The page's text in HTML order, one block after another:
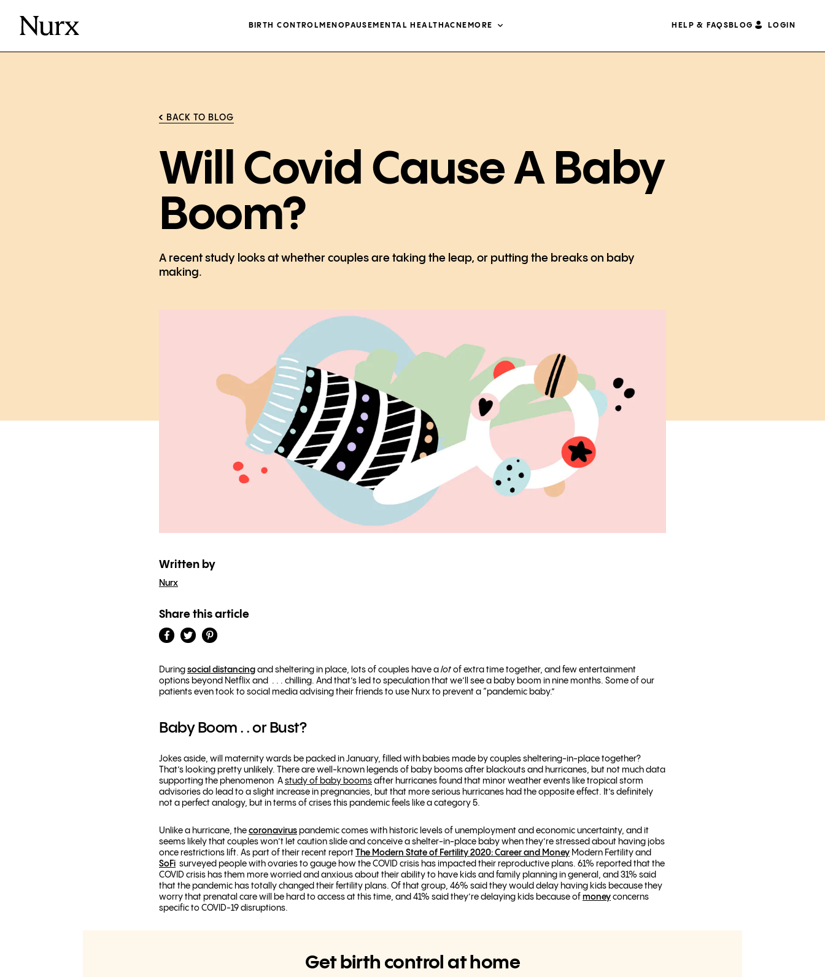
BIRTH CONTROL MENOPAUSE MENTAL HEALTHACNE MORE HELP & FAQS BLOG LOGIN
BACK TO BLOG
Will Covid Cause A Baby
Boom?
A recent study looks at whether couples are taking the leap, or putting the breaks on baby
making.
Written by
Nurx
Share this article
During social distancing and sheltering in place, lots of couples have a lot of extra time together, and few entertainment
options beyond Netflix and . . . chilling. And that’s led to speculation that we’ll see a baby boom in nine months. Some of our
patients even took to social media advising their friends to use Nurx to prevent a “pandemic baby.”
Baby Boom . . or Bust?
Jokes aside, will maternity wards be packed in January, filled with babies made by couples sheltering-in-place together?
That’s looking pretty unlikely. There are well-known legends of baby booms after blackouts and hurricanes, but not much data
supporting the phenomenon A study of baby booms after hurricanes found that minor weather events like tropical storm
advisories do lead to a slight increase in pregnancies, but that more serious hurricanes had the opposite effect. It’s definitely
not a perfect analogy, but in terms of crises this pandemic feels like a category 5.
Unlike a hurricane, the coronavirus pandemic comes with historic levels of unemployment and economic uncertainty, and it
seems likely that couples won’t let caution slide and conceive a shelter-in-place baby when they’re stressed about having jobs
once restrictions lift. As part of their recent report
The Modern State of Fertility 2020: Career and Money Modern Fertility and
SoFi surveyed people with ovaries to gauge how the COVID crisis has impacted their reproductive plans. 61% reported that the
COVID crisis has them more worried and anxious about their ability to have kids and family planning in general, and 31% said
that the pandemic has totally changed their fertility plans. Of that group, 46% said they would delay having kids because they
worry that prenatal care will be hard to access at this time, and 41% said they’re delaying kids because of money concerns
specific to COVID-19 disruptions.
Get birth control at home